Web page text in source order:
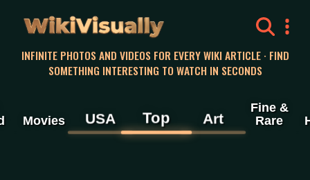
WikiVisually
INFINITE PHOTOS AND VIDEOS FOR EVERY WIKI ARTICLE · FIND
SOMETHING INTERESTING TO WATCH IN SECONDS
Movies USA Top Art
Fine &
Rare